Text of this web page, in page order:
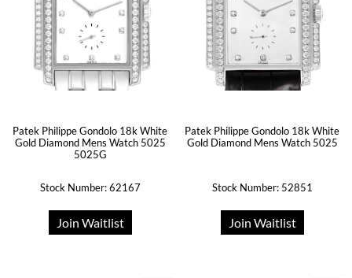
Patek Philippe Gondolo 18k White
Gold Diamond Mens Watch 5025
5025G
Stock Number: 62167
Join Waitlist
Patek Philippe Gondolo 18k White
Gold Diamond Mens Watch 5025
Stock Number: 52851
Join Waitlist